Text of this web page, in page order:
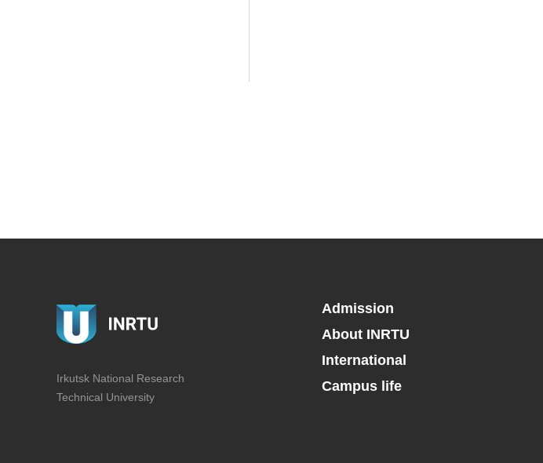
Irkutsk National Research
Technical University
Admission
About INRTU
International
Campus life